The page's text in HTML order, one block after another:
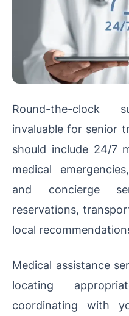
Round-the-clock
invaluable for senior
should include 24/7
medical
and concierge
reservations,
local
Medical assistance
locating
coordinating with